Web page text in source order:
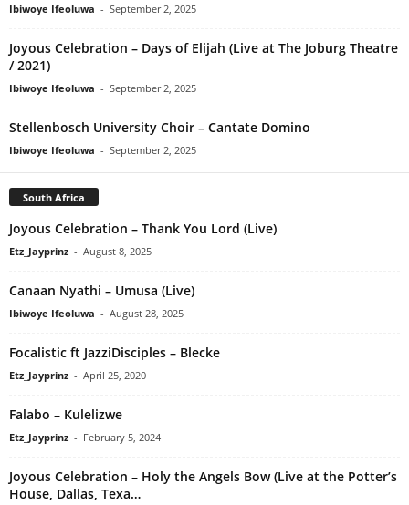
Ibiwoye Ifeoluwa - September 2, 2025
Joyous Celebration – Days of Elijah (Live at The Joburg Theatre
/ 2021)
Ibiwoye Ifeoluwa - September 2, 2025
Stellenbosch University Choir – Cantate Domino
Ibiwoye Ifeoluwa - September 2, 2025
South Africa
Joyous Celebration – Thank You Lord (Live)
Etz_Jayprinz - August 8, 2025
Canaan Nyathi – Umusa (Live)
Ibiwoye Ifeoluwa - August 28, 2025
Focalistic ft JazziDisciples – Blecke
Etz_Jayprinz - April 25, 2020
Falabo – Kulelizwe
Etz_Jayprinz - February 5, 2024
Joyous Celebration – Holy the Angels Bow (Live at the Potter’s
House, Dallas, Texa…